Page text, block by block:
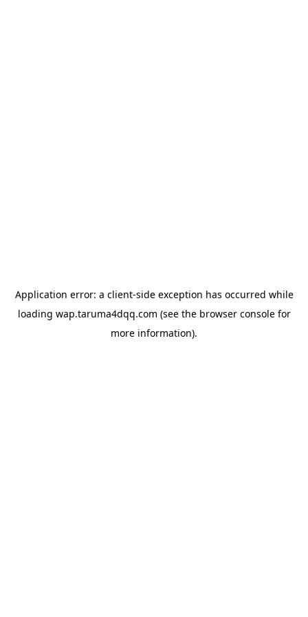
Application error: a client-side exception has occurred while
loading wap.taruma4dqq.com (see the browser consolefor
more information).